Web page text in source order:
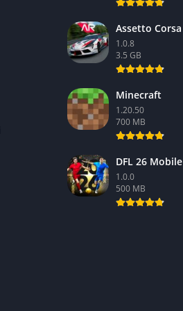
Assetto Corsa
1.0.8
3.5 GB
Minecraft
1.20.50
700 MB
DFL 26 Mobile
1.0.0
500 MB